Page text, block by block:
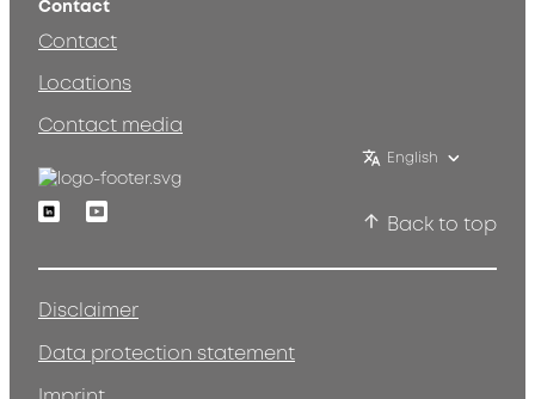
Contact
Contact
Locations
Contact media
English
LinkedinYoutube
Back to top
Disclaimer
Data protection statement